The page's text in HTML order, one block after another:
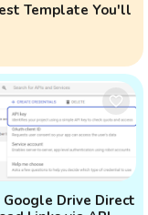
Template You'll
Google Drive Direct